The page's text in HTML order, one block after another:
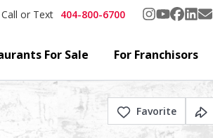
Call or Text 404-800-6700
For Sale For Franchisors
Favorite